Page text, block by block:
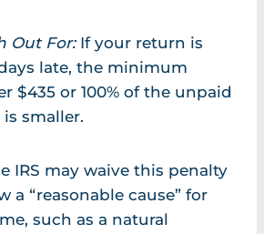
Out For: If your return is
late, the minimum
$435 or 100% of the unpaid
smaller.
IRS may waive this penalty
a “reasonable cause” for
such as a natural